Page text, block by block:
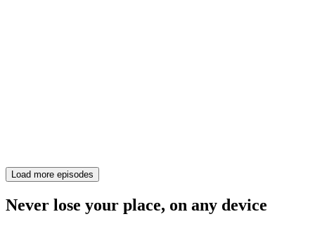
Load more episodes
Never lose your place, on any device